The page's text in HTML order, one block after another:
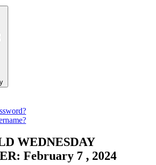
WEDNESDAY
February 7 , 2024